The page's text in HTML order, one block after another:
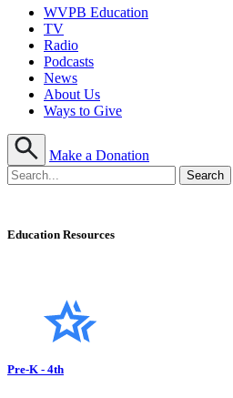
WVPB Education
TV
Radio
Podcasts
News
About Us
Ways to Give
Make a Donation
Education Resources
Pre-K - 4th